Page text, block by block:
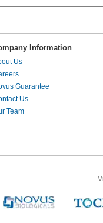
Information
Us
Guarantee
Us
Team